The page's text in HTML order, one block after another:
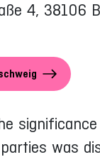
4, 38106
was